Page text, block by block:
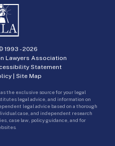
1993 -2026
Lawyers Association
Statement
| Site Map
the exclusive source for your legal
legal advice, and information on
legal advice based on a thorough
case, and independent research
case law, policy guidance, and for